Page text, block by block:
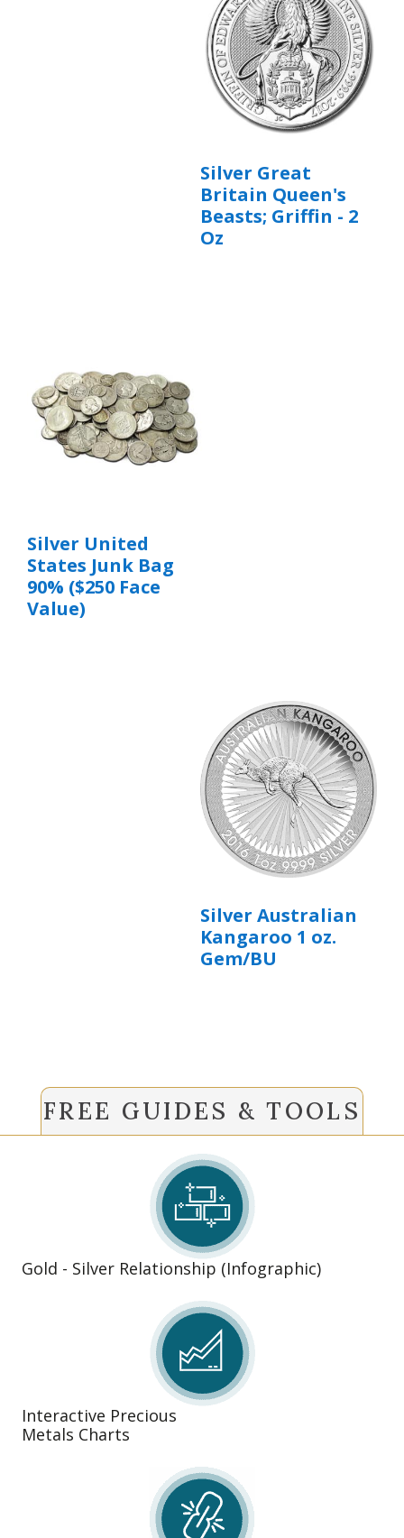
Silver Great
Britain Queen's
Beasts; Griffin - 2
Oz
Silver United
States Junk Bag
90% ($250 Face
Value)
Silver Australian
Kangaroo 1 oz.
Gem/BU
FREE GUIDES & TOOLS
Gold - Silver Relationship (Infographic)
Interactive Precious
Metals Charts